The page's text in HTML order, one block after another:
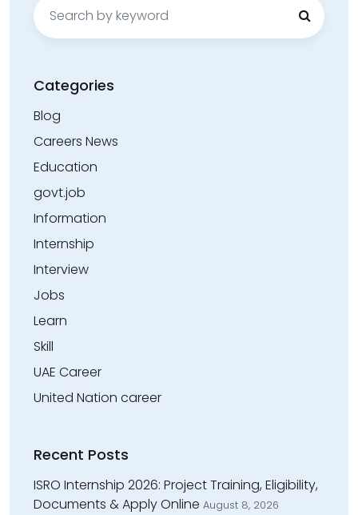
for:
Categories
Blog
Careers News
Education
govt.job
Information
Internship
Interview
Jobs
Learn
Skill
UAE Career
United Nation career
Recent Posts
ISRO Internship 2026: Project Training, Eligibility,
Documents & Apply Online August 8, 2026